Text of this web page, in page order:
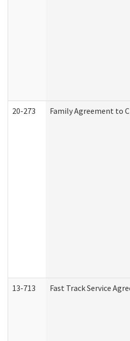
20-273 Family Agreement to
13-713 Fast Track Service